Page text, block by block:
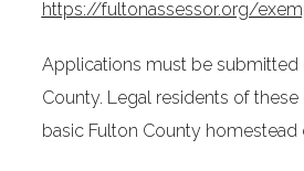
https://fultonassessor.org/
Applications must be submitted
County. Legal residents of
basic Fulton County homestead